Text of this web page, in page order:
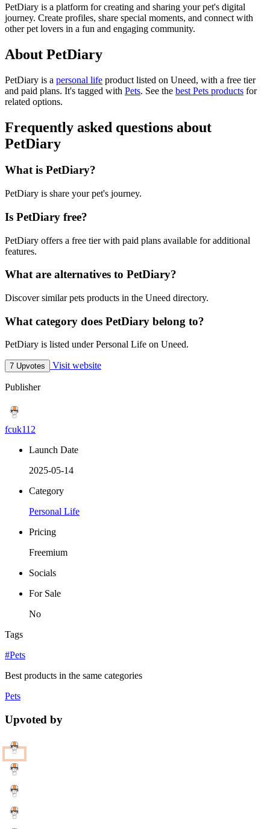
PetDiary is a platform for creating and sharing your pet's digital
journey. Create profiles, share special moments, and connect with
other pet lovers in a fun and engaging community.
About PetDiary
PetDiary is a personal life product listed on Uneed, with a free tier
and paid plans. It's tagged with Pets. See the best Pets products for
related options.
Frequently asked questions about
PetDiary
What is PetDiary?
PetDiary is share your pet's journey.
Is PetDiary free?
PetDiary offers a free tier with paid plans available for additional
features.
What are alternatives to PetDiary?
Discover similar pets products in the Uneed directory.
What category does PetDiary belong to?
PetDiary is listed under Personal Life on Uneed.
7 Upvotes Visit website
Publisher
fcuk112
Launch Date
2025-05-14
Category
Personal Life
Pricing
Freemium
Socials
For Sale
No
Tags
#Pets
Best products in the same categories
Pets
Upvoted by